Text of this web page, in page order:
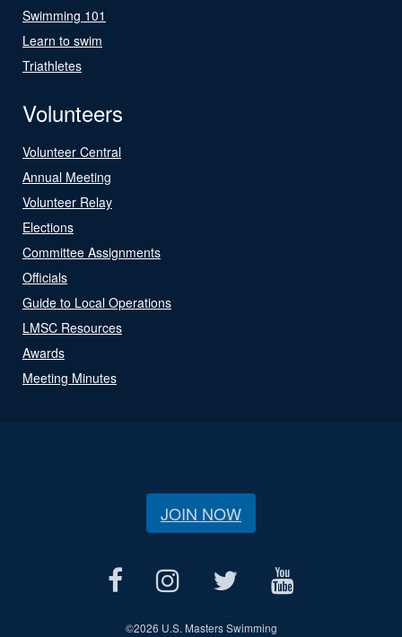
Swimming 101
Learn to swim
Triathletes
Volunteers
Volunteer Central
Annual Meeting
Volunteer Relay
Elections
Committee Assignments
Officials
Guide to Local Operations
LMSC Resources
Awards
Meeting Minutes
JOIN NOW
©2026 U.S. Masters Swimming